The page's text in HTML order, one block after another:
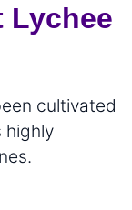
Lychee
cultivated
highly